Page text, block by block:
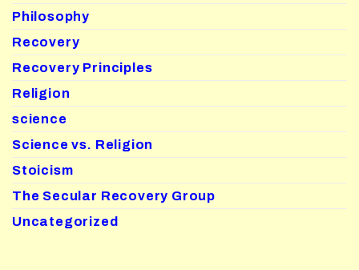
Philosophy
Recovery
Recovery Principles
Religion
science
Science vs. Religion
Stoicism
The Secular Recovery Group
Uncategorized